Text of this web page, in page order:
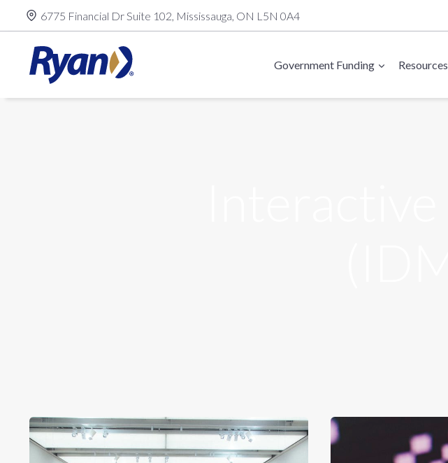
content
6775 Financial Dr Suite 102, Mississauga, ON L5N 0A4
Government Funding Resources